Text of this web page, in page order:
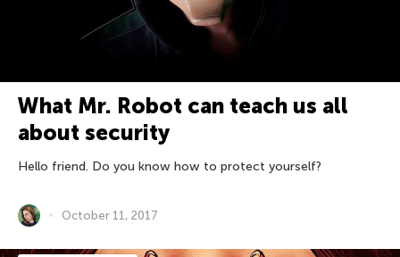
What Mr. Robot can teach us all
about security
Hello friend. Do you know how to protect yourself?
October 11, 2017